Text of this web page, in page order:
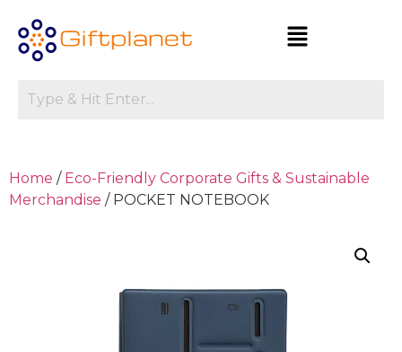
Home / Eco-Friendly Corporate Gifts & Sustainable
Merchandise / POCKET NOTEBOOK